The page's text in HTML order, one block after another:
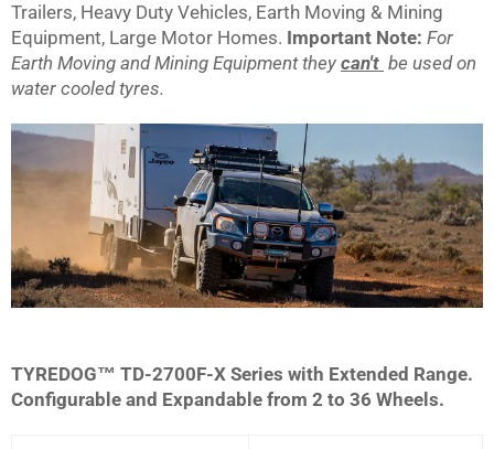
Trailers, Heavy Duty Vehicles, Earth Moving & Mining
Equipment, Large Motor Homes. Important Note: For
Earth Moving and Mining Equipment they can't be used on
water cooled tyres.
TYREDOG™ TD-2700F-X Series with Extended Range.
Configurable and Expandable from 2 to 36 Wheels.